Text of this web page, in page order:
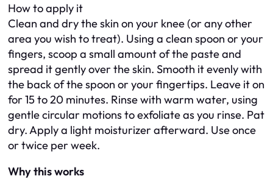
How to apply it
Clean and dry the skin on your knee (or any other
area you wish to treat). Using a clean spoon or your
fingers, scoop a small amount of the paste and
spread it gently over the skin. Smooth it evenly with
the back of the spoon or your fingertips. Leave it on
for 15 to 20 minutes. Rinse with warm water, using
gentle circular motions to exfoliate as you rinse. Pat
dry. Apply a light moisturizer afterward. Use once
or twice per week.
Why this works